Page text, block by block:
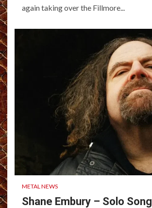
again taking over the Fillmore...
METAL NEWS
Shane Embury – Solo Song